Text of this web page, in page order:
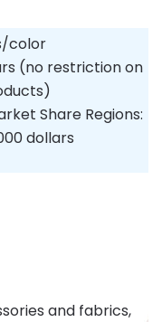
color
(no restriction on
Share Regions:
dollars
and fabrics,